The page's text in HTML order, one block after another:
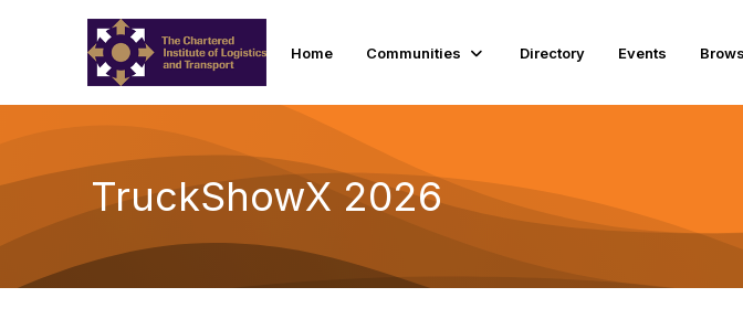
Home Communities Directory Events
TruckShowX 2026